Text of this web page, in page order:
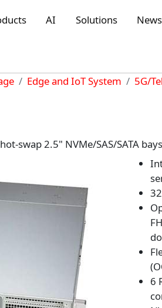
AI Solutions
Edge and IoT System 5G/
swap 2.5" NVMe/SAS/SATA
6